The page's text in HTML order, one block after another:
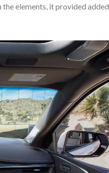
elements, it provided added